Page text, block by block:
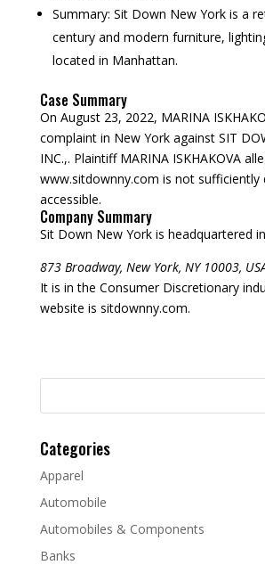
Summary: Sit Down New York is a
century and modern furniture,
located in Manhattan.
Case Summary
On August 23, 2022, MARINA
complaint in New York against SIT
INC.,. Plaintiff MARINA ISKHAKOVA
www.sitdownny.com is not sufficiently
accessible.
Company Summary
Sit Down New York is headquartered in
873 Broadway, New York, NY 10003,
It is in the Consumer Discretionary
website is sitdownny.com.
Search
Categories
Apparel
Automobile
Automobiles & Components
Banks